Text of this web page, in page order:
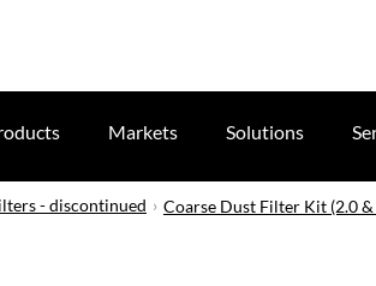
Markets Solutions
- discontinued Coarse Dust Filter Kit (2.0